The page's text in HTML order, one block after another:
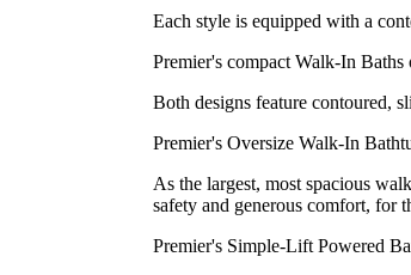
Each style is equipped with a
Premier's compact Walk-In
Both designs feature contoured,
Premier's Oversize Walk-In
As the largest, most spacious
safety and generous comfort, for
Premier's Simple-Lift Powered